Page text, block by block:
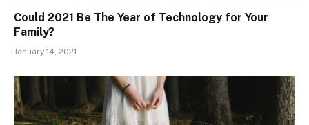
Could 2021 Be The Year of Technology for Your
Family?
January 14, 2021